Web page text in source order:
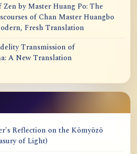
by Master Huang Po: The
of Chan Master Huangbo
Fresh Translation
Transmission of
A New Translation
Reflection on the Kōmyōzō
of Light)